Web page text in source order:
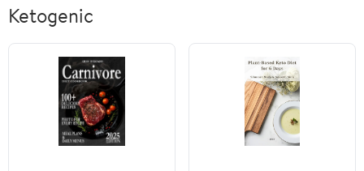
Ketogenic